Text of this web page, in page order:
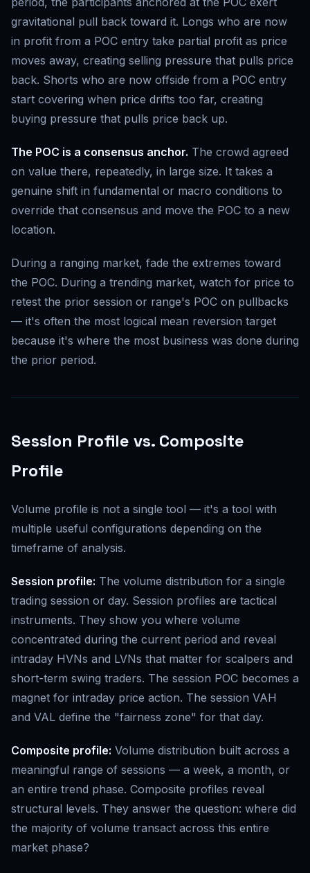
gravitational pull back toward it. Longs who are now
in profit from a POC entry take partial profit as price
moves away, creating selling pressure that pulls price
back. Shorts who are now offside from a POC entry
start covering when price drifts too far, creating
buying pressure that pulls price back up.
The POC is a consensus anchor. The crowd agreed
on value there, repeatedly, in large size. It takes a
genuine shift in fundamental or macro conditions to
override that consensus and move the POC to a new
location.
During a ranging market, fade the extremes toward
the POC. During a trending market, watch for price to
retest the prior session or range's POC on pullbacks
— it's often the most logical mean reversion target
because it's where the most business was done during
the prior period.
Session Profile vs. Composite
Profile
Volume profile is not a single tool — it's a tool with
multiple useful configurations depending on the
timeframe of analysis.
Session profile: The volume distribution for a single
trading session or day. Session profiles are tactical
instruments. They show you where volume
concentrated during the current period and reveal
intraday HVNs and LVNs that matter for scalpers and
short-term swing traders. The session POC becomes a
magnet for intraday price action. The session VAH
and VAL define the "fairness zone" for that day.
Composite profile: Volume distribution built across a
meaningful range of sessions — a week, a month, or
an entire trend phase. Composite profiles reveal
structural levels. They answer the question: where did
the majority of volume transact across this entire
market phase?